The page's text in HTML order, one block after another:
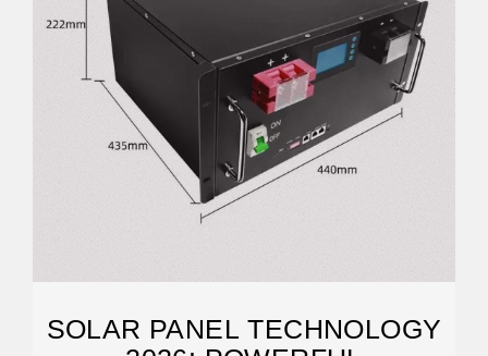
SOLAR PANEL TECHNOLOGY